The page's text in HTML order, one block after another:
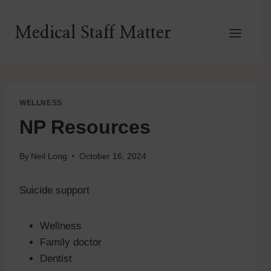
contentMedical Staff Matter
WELLNESS
NP Resources
By Neil Long October 16, 2024
Suicide support
Wellness
Family doctor
Dentist